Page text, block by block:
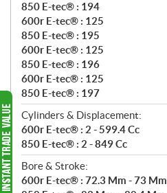
850 E-tec® : 194
600r E-tec® : 125
850 E-tec® : 195
600r E-tec® : 125
850 E-tec® : 196
600r E-tec® : 125
850 E-tec® : 197
Cylinders & Displacement:
600r E-tec® : 2 - 599.4 Cc
850 E-tec® : 2 - 849 Cc
Bore & Stroke:
600r E-tec® : 72.3 Mm - 73 Mm